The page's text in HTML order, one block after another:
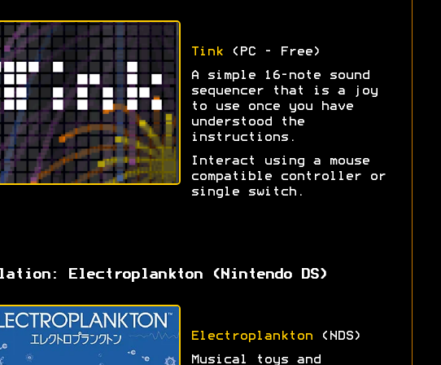
Tink(PC - Free)
A simple 16-note sound
sequencer that is a joy
to use once you have
understood the
instructions.
Interact using a mouse
compatible controller or
single switch.
Electroplankton (Nintendo DS)
Electroplankton(NDS)
Musical toys and